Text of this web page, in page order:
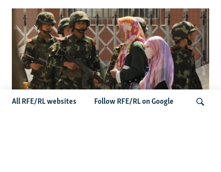
All RFE/RL websites Follow RFE/RL on Google